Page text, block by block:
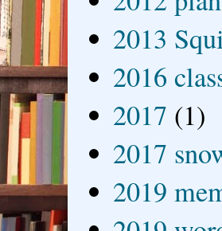
2013
2016
2017 (1)
2017
2019